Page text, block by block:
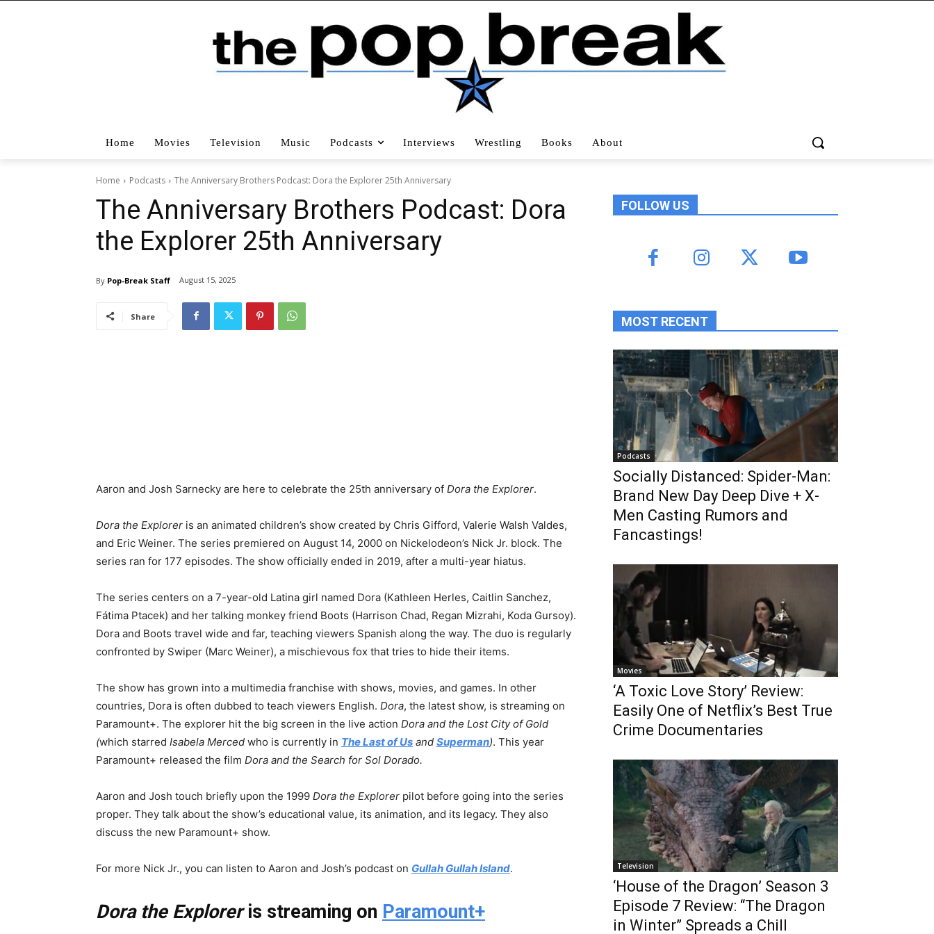
Home Movies Television Music Podcasts Interviews Wrestling Books About
Home Podcasts The Anniversary Brothers Podcast: Dora the Explorer 25th Anniversary
The Anniversary Brothers Podcast: Dora
the Explorer 25th Anniversary
By Pop-Break Staff August 15, 2025
Share
Aaron and Josh Sarnecky are here to celebrate the 25th anniversary of Dora the Explorer.
Dora the Explorer is an animated children’s show created by Chris Gifford, Valerie Walsh Valdes,
and Eric Weiner. The series premiered on August 14, 2000 on Nickelodeon’s Nick Jr. block. The
series ran for 177 episodes. The show officially ended in 2019, after a multi-year hiatus.
The series centers on a 7-year-old Latina girl named Dora (Kathleen Herles, Caitlin Sanchez,
Fátima Ptacek) and her talking monkey friend Boots (Harrison Chad, Regan Mizrahi, Koda Gursoy).
Dora and Boots travel wide and far, teaching viewers Spanish along the way. The duo is regularly
confronted by Swiper (Marc Weiner), a mischievous fox that tries to hide their items.
The show has grown into a multimedia franchise with shows, movies, and games. In other
countries, Dora is often dubbed to teach viewers English. Dora, the latest show, is streaming on
Paramount+. The explorer hit the big screen in the live action Dora and the Lost City of Gold
(which starred Isabela Merced who is currently in The Last of Us and Superman). This year
Paramount+ released the film Dora and the Search for Sol Dorado.
Aaron and Josh touch briefly upon the 1999 Dora the Explorer pilot before going into the series
proper. They talk about the show’s educational value, its animation, and its legacy. They also
discuss the new Paramount+ show.
For more Nick Jr., you can listen to Aaron and Josh’s podcast on Gullah Gullah Island.
Dora the Exploreris streaming on Paramount+
FOLLOW US
MOST RECENT
Podcasts
Socially Distanced: Spider-Man:
Brand New Day Deep Dive + X-
Men Casting Rumors and
Fancastings!
Movies
‘A Toxic Love Story’ Review:
Easily One of Netflix’s Best True
Crime Documentaries
Television
‘House of the Dragon’ Season 3
Episode 7 Review: “The Dragon
in Winter” Spreads a Chill